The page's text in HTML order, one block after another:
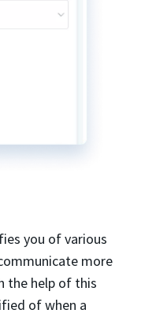
you of various
more
the help of this
of when a